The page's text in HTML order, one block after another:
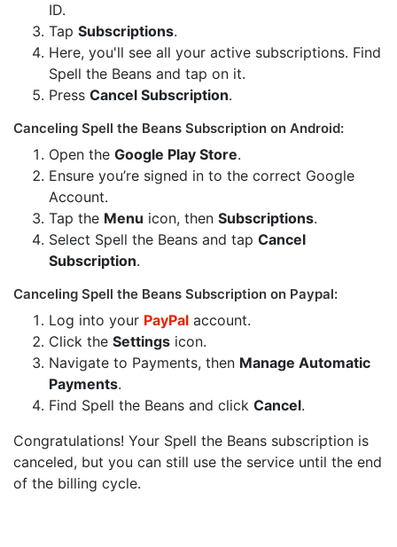
ID.
Tap Subscriptions.
Here, you'll see all your active subscriptions. Find
Spell the Beans and tap on it.
Press Cancel Subscription.
Canceling Spell the Beans Subscription on Android:
Open the Google Play Store.
Ensure you’re signed in to the correct Google
Account.
Tap the Menu icon, then Subscriptions.
Select Spell the Beans and tap Cancel
Subscription.
Canceling Spell the Beans Subscription on Paypal:
Log into your PayPal account.
Click the Settings icon.
Navigate to Payments, then Manage Automatic
Payments.
Find Spell the Beans and click Cancel.
Congratulations! Your Spell the Beans subscription is
canceled, but you can still use the service until the end
of the billing cycle.